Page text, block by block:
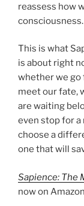
reassess how
consciousness.
This is what
is about right
whether we
meet our fate,
are waiting
even stop for a
choose a
one that will
Sapience: The
now on